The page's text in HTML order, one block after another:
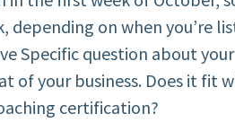
depending on when you’re
Specific question about
of your business. Does it fit
certification?